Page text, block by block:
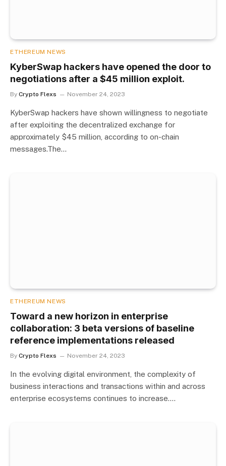
ETHEREUM NEWS
KyberSwap hackers have opened the door to
negotiations after a $45 million exploit.
By Crypto Flexs November 24, 2023
KyberSwap hackers have shown willingness to negotiate
after exploiting the decentralized exchange for
approximately $45 million, according to on-chain
messages.The…
ETHEREUM NEWS
Toward a new horizon in enterprise
collaboration: 3 beta versions of baseline
reference implementations released
By Crypto Flexs November 24, 2023
In the evolving digital environment, the complexity of
business interactions and transactions within and across
enterprise ecosystems continues to increase.…